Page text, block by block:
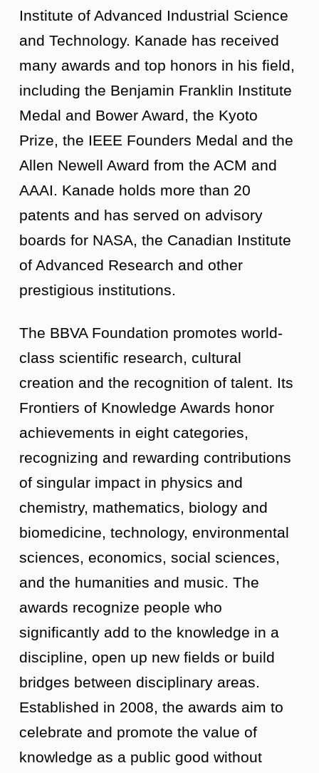
Institute of Advanced Industrial Science
and Technology. Kanade has received
many awards and top honors in his field,
including the Benjamin Franklin Institute
Medal and Bower Award, the Kyoto
Prize, the IEEE Founders Medal and the
Allen Newell Award from the ACM and
AAAI. Kanade holds more than 20
patents and has served on advisory
boards for NASA, the Canadian Institute
of Advanced Research and other
prestigious institutions.
The BBVA Foundation promotes world-
class scientific research, cultural
creation and the recognition of talent. Its
Frontiers of Knowledge Awards honor
achievements in eight categories,
recognizing and rewarding contributions
of singular impact in physics and
chemistry, mathematics, biology and
biomedicine, technology, environmental
sciences, economics, social sciences,
and the humanities and music. The
awards recognize people who
significantly add to the knowledge in a
discipline, open up new fields or build
bridges between disciplinary areas.
Established in 2008, the awards aim to
celebrate and promote the value of
knowledge as a public good without